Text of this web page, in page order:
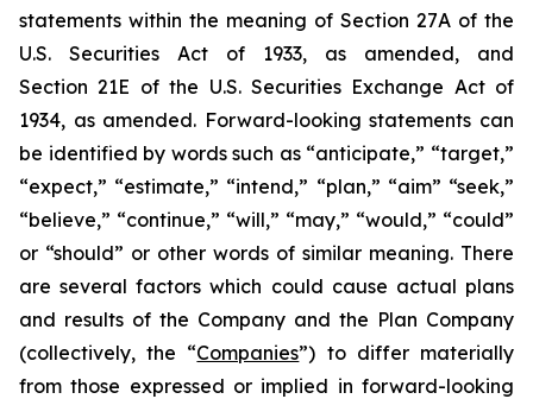
statements within the meaning of Section 27A of the
U.S. Securities Act of 1933, as amended, and
Section 21E of the U.S. Securities Exchange Act of
1934, as amended. Forward-looking statements can
be identified by words such as “anticipate,” “target,”
“expect,” “estimate,” “intend,” “plan,” “aim” “seek,”
“believe,” “continue,” “will,” “may,” “would,” “could”
or “should” or other words of similar meaning. There
are several factors which could cause actual plans
and results of the Company and the Plan Company
(collectively, the “Companies”) to differ materially
from those expressed or implied in forward-looking